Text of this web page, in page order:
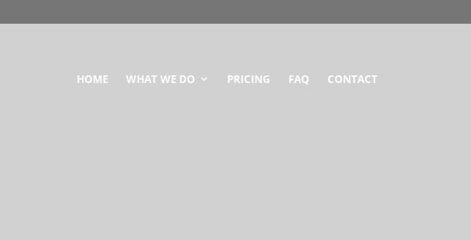
HOME WHAT WE DO PRICING FAQ CONTACT